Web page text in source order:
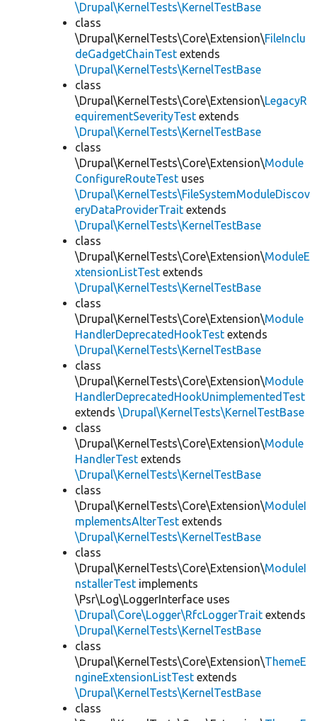
\Drupal\KernelTests\KernelTestBase
class
\Drupal\KernelTests\Core\Extension\FileInclu
deGadgetChainTest extends
\Drupal\KernelTests\KernelTestBase
class
\Drupal\KernelTests\Core\Extension\LegacyR
equirementSeverityTest extends
\Drupal\KernelTests\KernelTestBase
class
\Drupal\KernelTests\Core\Extension\Module
ConfigureRouteTest uses
\Drupal\KernelTests\FileSystemModuleDiscov
eryDataProviderTrait extends
\Drupal\KernelTests\KernelTestBase
class
\Drupal\KernelTests\Core\Extension\ModuleE
xtensionListTest extends
\Drupal\KernelTests\KernelTestBase
class
\Drupal\KernelTests\Core\Extension\Module
HandlerDeprecatedHookTest extends
\Drupal\KernelTests\KernelTestBase
class
\Drupal\KernelTests\Core\Extension\Module
HandlerDeprecatedHookUnimplementedTest
extends \Drupal\KernelTests\KernelTestBase
class
\Drupal\KernelTests\Core\Extension\Module
HandlerTest extends
\Drupal\KernelTests\KernelTestBase
class
\Drupal\KernelTests\Core\Extension\ModuleI
mplementsAlterTest extends
\Drupal\KernelTests\KernelTestBase
class
\Drupal\KernelTests\Core\Extension\ModuleI
nstallerTest implements
\Psr\Log\LoggerInterface uses
\Drupal\Core\Logger\RfcLoggerTrait extends
\Drupal\KernelTests\KernelTestBase
class
\Drupal\KernelTests\Core\Extension\ThemeE
ngineExtensionListTest extends
\Drupal\KernelTests\KernelTestBase
class